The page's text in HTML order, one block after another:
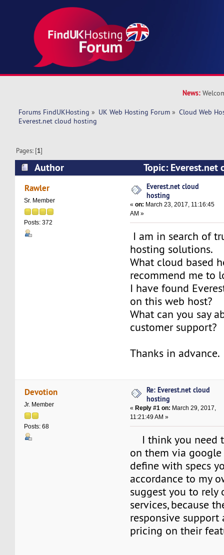
News:
Forums FindUKHosting » UK Web Hosting Forum » Cloud Web
Everest.net cloud hosting
Pages: [1]
Author
Topic:
34474 times)
Rawler
Sr. Member
Posts: 372
Everest.net cloud
hosting
«on: March 23, 2017, 11:16:45
AM »
I am in search of
hosting solutions.
What cloud based
recommend me to
I have found
on this web host?
What can you say
customer support?
Thanks in advance.
Devotion
Jr. Member
Posts: 68
Re: Everest.net cloud
hosting
« Reply #1 on: March 29, 2017,
11:21:49 AM »
I think you need
on them via google
define with specs
accordance to my
suggest you to rely
services, because
responsive support
pricing on their